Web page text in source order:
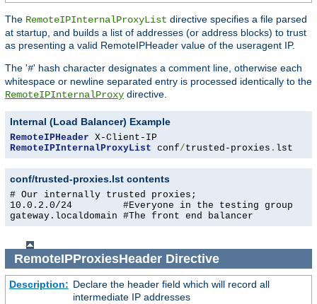
The RemoteIPInternalProxyList directive specifies a file parsed
at startup, and builds a list of addresses (or address blocks) to trust
as presenting a valid RemoteIPHeader value of the useragent IP.
The '#' hash character designates a comment line, otherwise each
whitespace or newline separated entry is processed identically to the
RemoteIPInternalProxy directive.
Internal (Load Balancer) Example
RemoteIPHeader
RemoteIPInternalProxyList conf/trusted-proxies . lst
conf/trusted-proxies.lst contents
# Our internally trusted proxies;
10.0.2.0/24         #Everyone in the testing group
gateway.localdomain #The front end balancer
RemoteIPProxiesHeaderDirective
Description: Declare the header field which will record all
intermediate IP addresses